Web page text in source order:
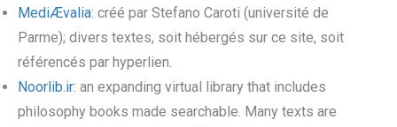
MediÆvalia: créé par Stefano Caroti (université de
Parme); divers textes, soit hébergés sur ce site, soit
référencés par hyperlien.
Noorlib.ir: an expanding virtual library that includes
philosophy books made searchable. Many texts are